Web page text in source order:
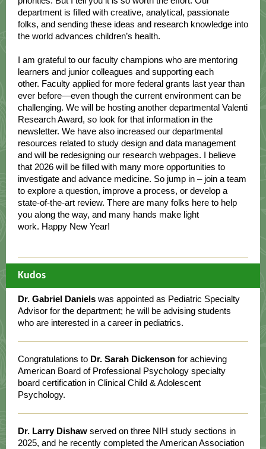
department is filled with creative, analytical, passionate
folks, and sending these ideas and research knowledge into
the world advances children’s health.
I am grateful to our faculty champions who are mentoring
learners and junior colleagues and supporting each
other. Faculty applied for more federal grants last year than
ever before—even though the current environment can be
challenging. We will be hosting another departmental Valenti
Research Award, so look for that information in the
newsletter. We have also increased our departmental
resources related to study design and data management
and will be redesigning our research webpages. I believe
that 2026 will be filled with many more opportunities to
investigate and advance medicine. So jump in – join a team
to explore a question, improve a process, or develop a
state-of-the-art review. There are many folks here to help
you along the way, and many hands make light
work. Happy New Year!
Kudos
Dr. Gabriel Daniels was appointed as Pediatric Specialty
Advisor for the department; he will be advising students
who are interested in a career in pediatrics.
Congratulations to Dr. Sarah Dickenson for achieving
American Board of Professional Psychology specialty
board certification in Clinical Child & Adolescent
Psychology.
Dr. Larry Dishaw served on three NIH study sections in
2025, and he recently completed the American Association